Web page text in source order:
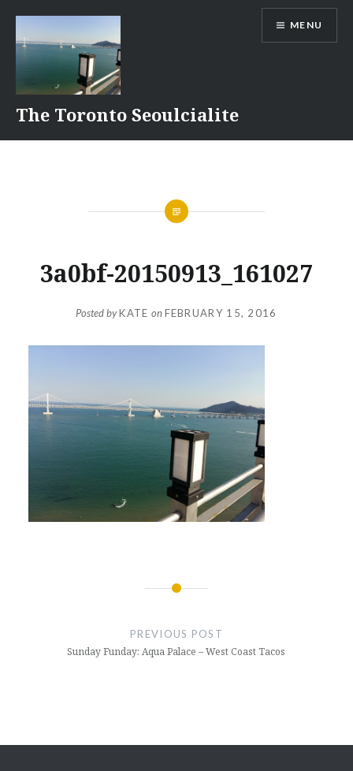
content
The Toronto Seoulcialite
MENU
3a0bf-20150913_161027
Posted byKATE onFEBRUARY 15, 2016
PREVIOUS POST
Sunday Funday: Aqua Palace – West Coast Tacos